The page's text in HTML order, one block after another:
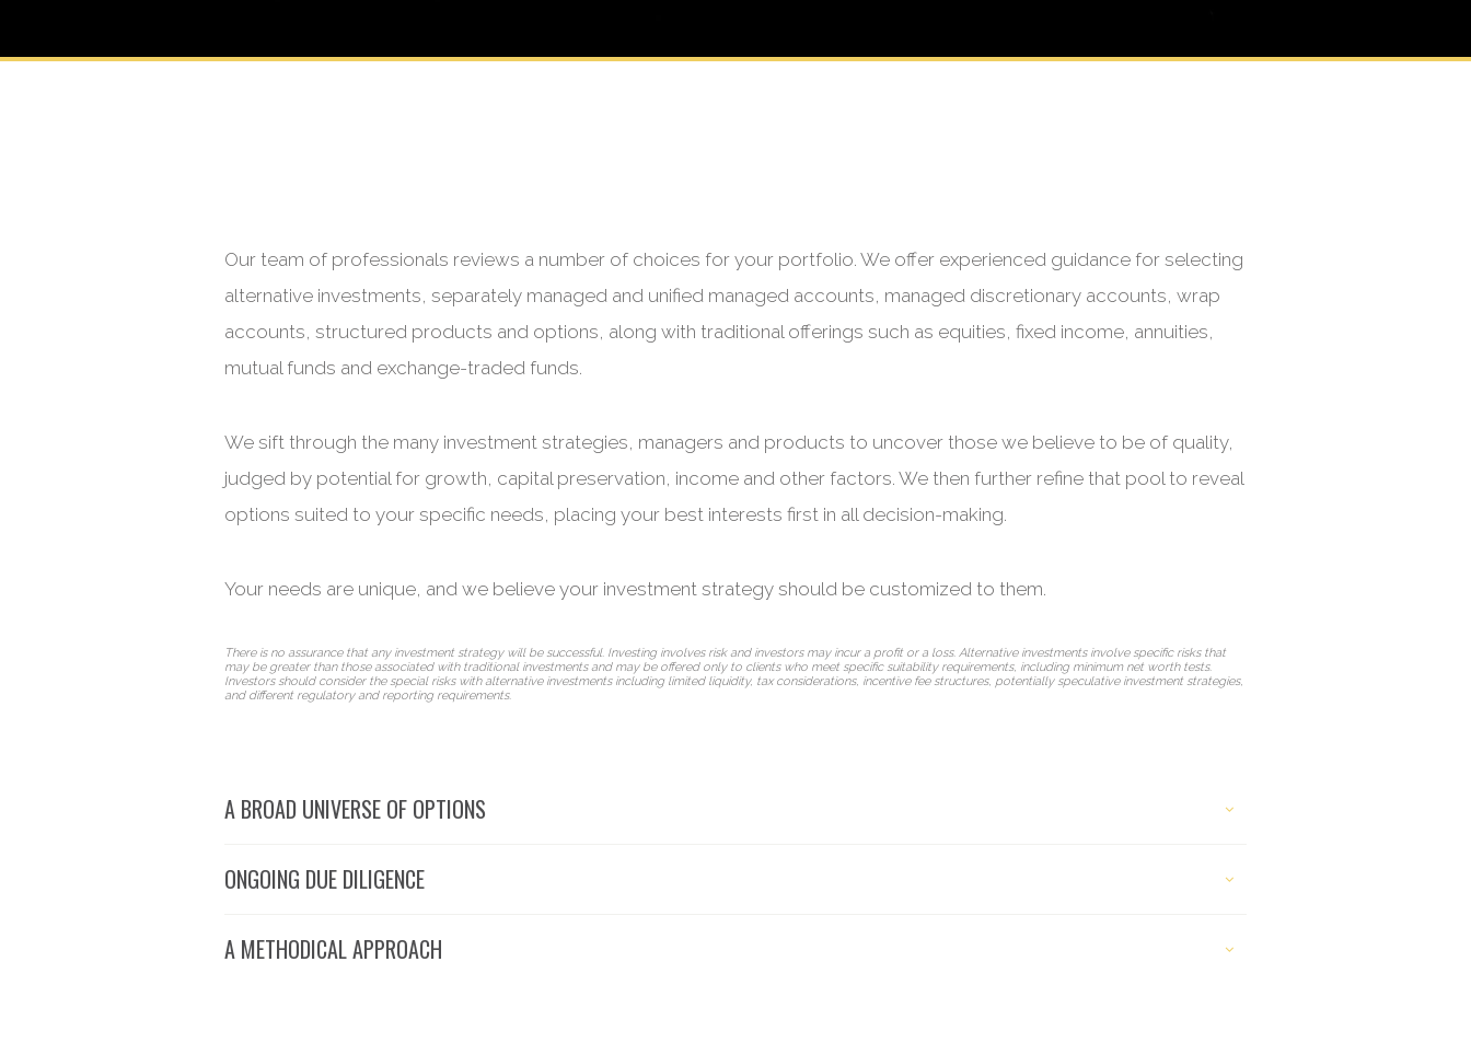
Our team of professionals reviews a number of choices for your portfolio. We offer experienced guidance for selecting
alternative investments, separately managed and unified managed accounts, managed discretionary accounts, wrap
accounts, structured products and options, along with traditional offerings such as equities, fixed income, annuities,
mutual funds and exchange-traded funds.
We sift through the many investment strategies, managers and products to uncover those we believe to be of quality,
judged by potential for growth, capital preservation, income and other factors. We then further refine that pool to reveal
options suited to your specific needs, placing your best interests first in all decision-making.
Your needs are unique, and we believe your investment strategy should be customized to them.
There is no assurance that any investment strategy will be successful. Investing involves risk and investors may incur a profit or a loss. Alternative investments involve specific risks that
may be greater than those associated with traditional investments and may be offered only to clients who meet specific suitability requirements, including minimum net worth tests.
Investors should consider the special risks with alternative investments including limited liquidity, tax considerations, incentive fee structures, potentially speculative investment strategies,
and different regulatory and reporting requirements.
A BROAD UNIVERSE OF OPTIONS
ONGOING DUE DILIGENCE
A METHODICAL APPROACH